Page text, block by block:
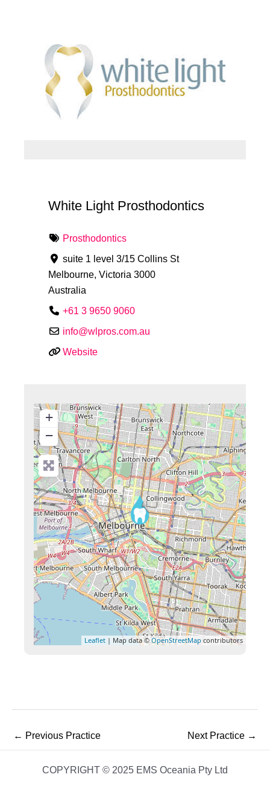
White Light Prosthodontics
Prosthodontics
suite 1 level 3/15 Collins St
Melbourne,Victoria 3000
Australia
+61 3 9650 9060
info@wlpros.com.au
Website
+
−
Leaflet| Map data ©OpenStreetMapcontributors
← Previous Practice Next Practice →
COPYRIGHT © 2025 EMS Oceania Pty Ltd